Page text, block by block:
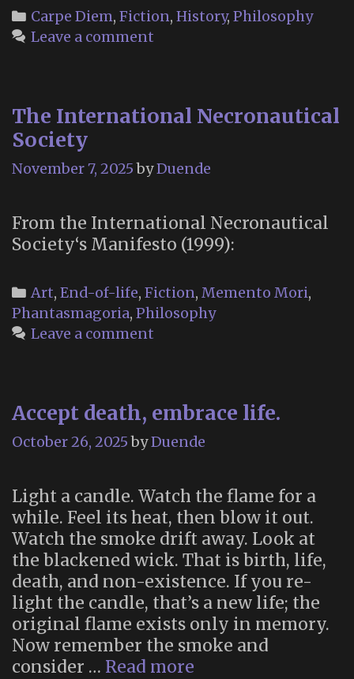
good
is
acts
Categories
Carpe Diem, Fiction, History, Philosophy
Leave a comment
The International Necronautical
Society
November 7, 2025 byDuende
From the International Necronautical
Society‘s Manifesto (1999):
Categories
Art, End-of-life, Fiction, Memento Mori,
Phantasmagoria, Philosophy
Leave a comment
Accept death, embrace life.
October 26, 2025 byDuende
Light a candle. Watch the flame for a
while. Feel its heat, then blow it out.
Watch the smoke drift away. Look at
the blackened wick. That is birth, life,
death, and non-existence. If you re-
light the candle, that’s a new life; the
original flame exists only in memory.
Now remember the smoke and
consider … Read more